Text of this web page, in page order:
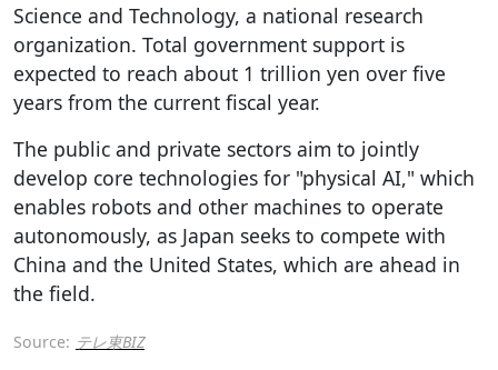
Science and Technology, a national research
organization. Total government support is
expected to reach about 1 trillion yen over five
years from the current fiscal year.
The public and private sectors aim to jointly
develop core technologies for "physical AI," which
enables robots and other machines to operate
autonomously, as Japan seeks to compete with
China and the United States, which are ahead in
the field.
Source: テレ東BIZ